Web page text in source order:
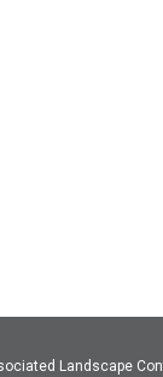
Landscape